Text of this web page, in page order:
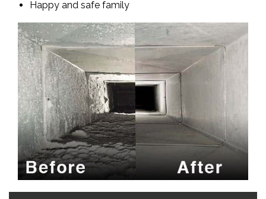
Happy and safe family